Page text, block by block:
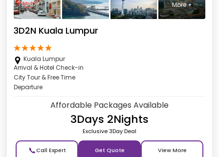
More +
3D2N Kuala Lumpur
Kuala Lumpur
Arrival & Hotel Check-in
City Tour & Free Time
Departure
Affordable Packages Available
3Days 2Nights
Exclusive 3Day Deal
📞 Get Quote